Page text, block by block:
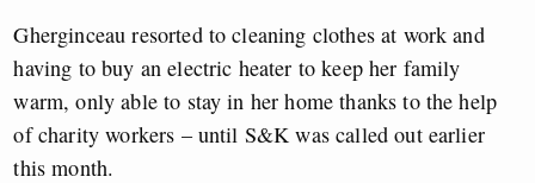
Gherginceau resorted to cleaning clothes at work and
having to buy an electric heater to keep her family
warm, only able to stay in her home thanks to the help
of charity workers – until S&K was called out earlier
this month.